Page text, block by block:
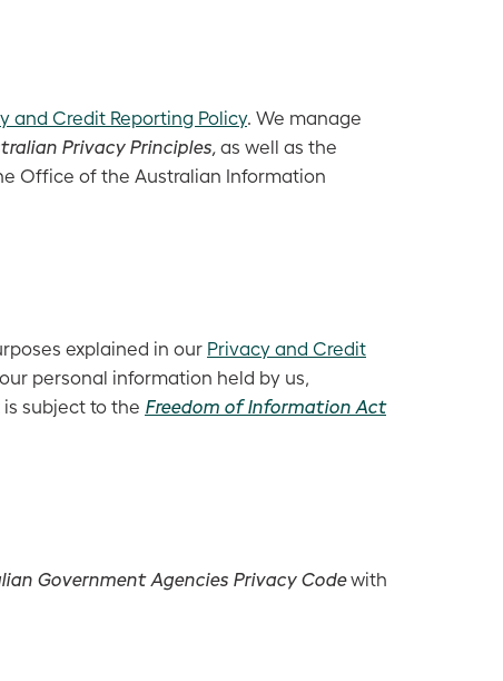
and Credit Reporting Policy. We manage
Privacy Principles, as well as the
Office of the Australian Information
explained in our Privacy and Credit
personal information held by us,
subject to the Freedom of Information Act
Government Agencies Privacy Codewith